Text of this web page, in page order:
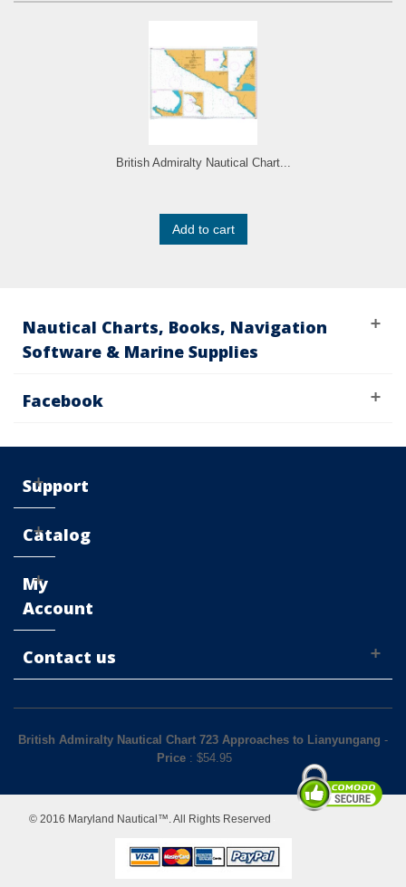
British Admiralty Nautical Chart...
Add to cart
Nautical Charts, Books, Navigation
Software & Marine Supplies
Facebook
Support
Catalog
My
Account
Contact us
British Admiralty Nautical Chart 723 Approaches to Lianyungang -
Price: $54.95
© 2016 Maryland Nautical™. All Rights Reserved